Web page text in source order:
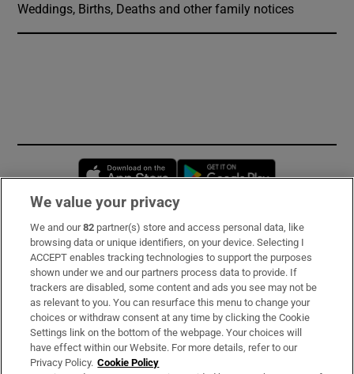
Weddings, Births, Deaths and other family notices
Opens in new window
Subscribe
Support
About Us
Irish Times Products & Services
We value your privacy
We and our82 partner(s) store and access personal data, like
browsing data or unique identifiers, on your device. Selecting I
ACCEPT enables tracking technologies to support the purposes
shown under we and our partners process data to provide. If
trackers are disabled, some content and ads you see may not be
as relevant to you. You can resurface this menu to change your
choices or withdraw consent at any time by clicking the Cookie
Settings link on the bottom of the webpage. Your choices will
have effect within our Website. For more details, refer to our
Privacy Policy. Cookie Policy